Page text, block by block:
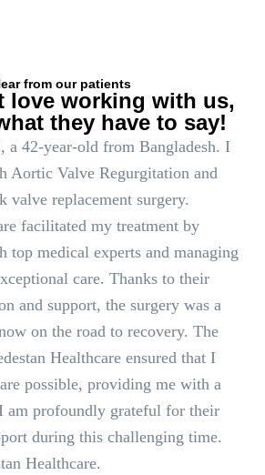
from our patients
love working with us,
they have to say!
a 42-year-old from Bangladesh. I
Aortic Valve Regurgitation and
valve replacement surgery.
facilitated my treatment by
top medical experts and managing
care. Thanks to their
and support, the surgery was a
on the road to recovery. The
Healthcare ensured that I
possible, providing me with a
am profoundly grateful for their
during this challenging time.
Healthcare.